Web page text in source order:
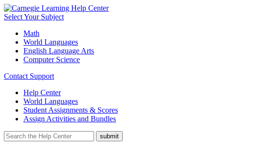
Select Your Subject
Math
World Languages
English Language Arts
Computer Science
Contact Support
Help Center
World Languages
Student Assignments & Scores
Assign Activities and Bundles